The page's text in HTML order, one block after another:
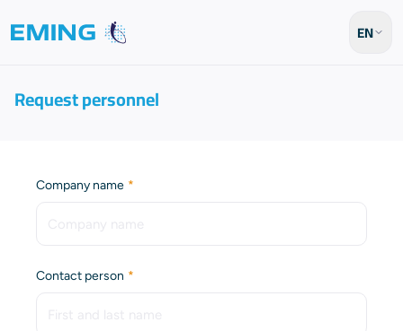
EN
Request personnel
Company name(Required)
Contact person (Required)